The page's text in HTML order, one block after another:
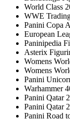
World Class
WWE
Panini Copa
European
Paninipedia
Asterix
Womens
Womens
Panini
Warhammer
Panini Qatar
Panini Qatar
Panini Road